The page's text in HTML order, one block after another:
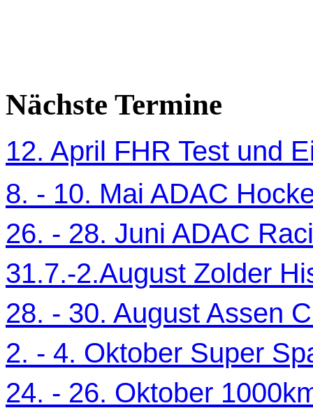
Nächste Termine
12. April FHR Test und
8. - 10. Mai ADAC
26. - 28. Juni ADAC
31.7.-2.August Zolder
28. - 30. August Assen
2. - 4. Oktober Super
24. - 26. Oktober